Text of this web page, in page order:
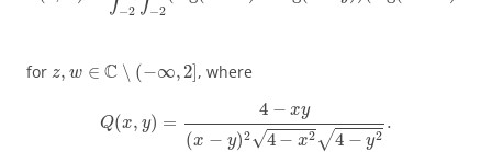
−2 −2
for z, w ∈ C ∖ (−∞,2 ]
z w∈C∖ (− ∞ 2] , where
Q(x, y) =
4 − xy
(x − y)2√4 − x2 √4 − y2
.
y) −x2